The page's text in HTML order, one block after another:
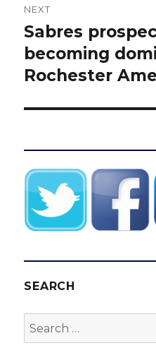
NEXT
Next
post:
Sabres
becoming
Rochester
SEARCH
Search
for: